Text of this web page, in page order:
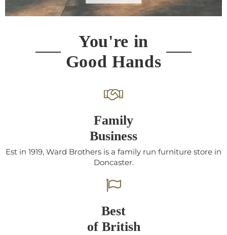
You're in
Good Hands
Family
Business
Est in 1919, Ward Brothers is a family run furniture store in
Doncaster.
Best
of British